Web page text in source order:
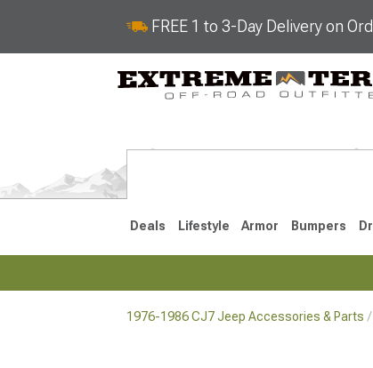
FREE 1 to 3-Day Delivery on
Deals Lifestyle Armor Bumpers
1976-1986 CJ7 Jeep Accessories & Parts